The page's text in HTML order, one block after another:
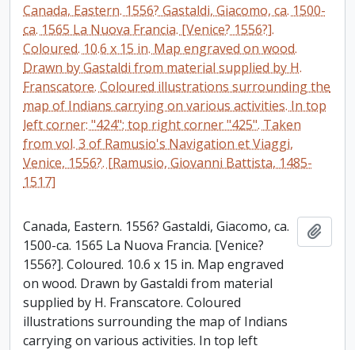
Canada, Eastern. 1556? Gastaldi, Giacomo, ca. 1500-
ca. 1565 La Nuova Francia. [Venice? 1556?].
Coloured. 10.6 x 15 in. Map engraved on wood.
Drawn by Gastaldi from material supplied by H.
Franscatore. Coloured illustrations surrounding the
map of Indians carrying on various activities. In top
left corner: "424"; top right corner "425". Taken
from vol. 3 of Ramusio's Navigation et Viaggi,
Venice, 1556?. [Ramusio, Giovanni Battista, 1485-
1517]
Canada, Eastern. 1556? Gastaldi, Giacomo, ca.
1500-ca. 1565 La Nuova Francia. [Venice?
1556?]. Coloured. 10.6 x 15 in. Map engraved
on wood. Drawn by Gastaldi from material
supplied by H. Franscatore. Coloured
illustrations surrounding the map of Indians
carrying on various activities. In top left